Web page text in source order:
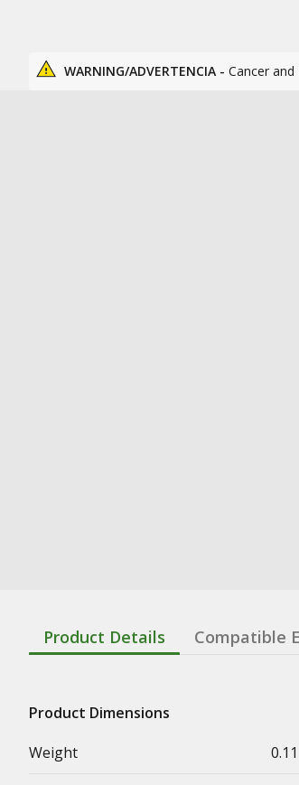
WARNING/ADVERTENCIA - Cancer
Product Details Compatible
Product Dimensions
Weight